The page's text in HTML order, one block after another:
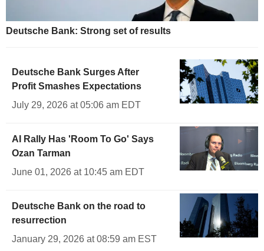
Deutsche Bank: Strong set of results
Deutsche Bank Surges After
Profit Smashes Expectations
July 29, 2026 at 05:06 am EDT
AI Rally Has 'Room To Go' Says
Ozan Tarman
June 01, 2026 at 10:45 am EDT
Deutsche Bank on the road to
resurrection
January 29, 2026 at 08:59 am EST